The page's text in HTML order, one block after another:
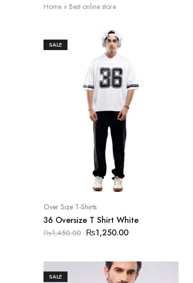
Home » Best online store
SALE
Over Size T-Shirts
36 Oversize T Shirt White
₨1,450.00 ₨1,250.00
SALE